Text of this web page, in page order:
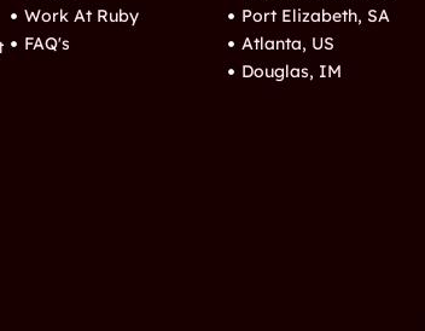
Work At Ruby
FAQ's
Port Elizabeth, SA
Atlanta, US
Douglas, IM